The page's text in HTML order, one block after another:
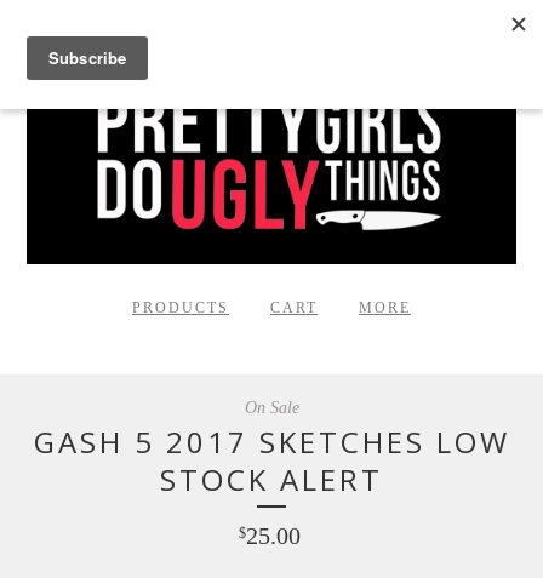
PRODUCTS CART MORE
GASH 5 2017 SKETCHES LOW
STOCK ALERT
$25.00
On Sale